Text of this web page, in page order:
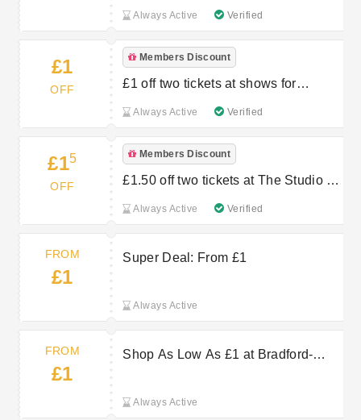
Always Active Verified
£1
OFF
Members Discount
£1 off two tickets at shows for
Always Active Verified
£15
OFF
Members Discount
£1.50 off two tickets at The Studio for
Always Active Verified
FROM
£1
Super Deal: From £1
Always Active
FROM
£1
Shop As Low As £1 at Bradford-
Always Active